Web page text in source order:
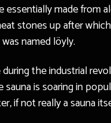
essentially made
stones up after
named löyly.
the industrial
is soaring in
if not really a sauna